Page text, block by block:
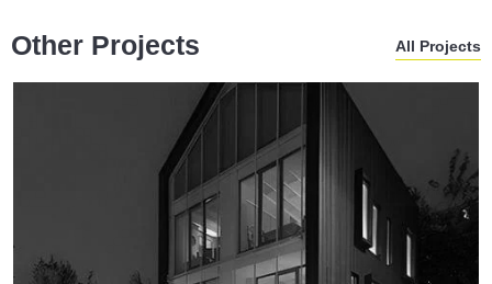
Other Projects All Projects